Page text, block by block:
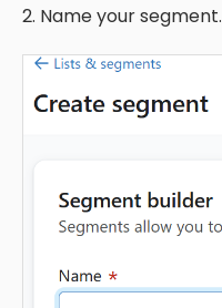
2. Name your segment.